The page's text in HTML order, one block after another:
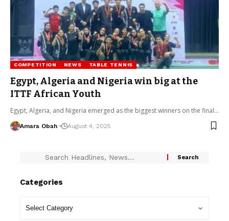
COMPETITION NEWS TABLE TENNIS
Egypt, Algeria and Nigeria win big at the
ITTF African Youth
Egypt, Algeria, and Nigeria emerged as the biggest winners on the final…
Amara Obah August 4, 2025
Categories